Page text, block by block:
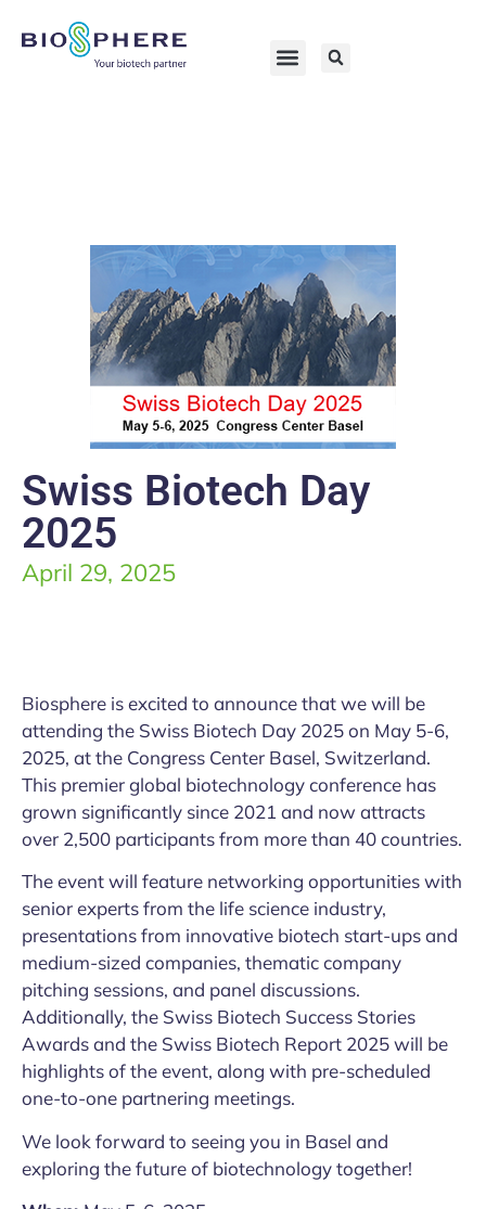
Swiss Biotech Day
2025
April 29, 2025
Biosphere is excited to announce that we will be
attending the Swiss Biotech Day 2025 on May 5-6,
2025, at the Congress Center Basel, Switzerland.
This premier global biotechnology conference has
grown significantly since 2021 and now attracts
over 2,500 participants from more than 40 countries.
The event will feature networking opportunities with
senior experts from the life science industry,
presentations from innovative biotech start-ups and
medium-sized companies, thematic company
pitching sessions, and panel discussions.
Additionally, the Swiss Biotech Success Stories
Awards and the Swiss Biotech Report 2025 will be
highlights of the event, along with pre-scheduled
one-to-one partnering meetings.
We look forward to seeing you in Basel and
exploring the future of biotechnology together!